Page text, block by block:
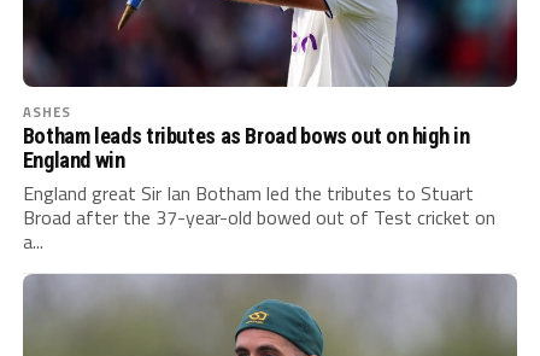
ASHES
Botham leads tributes as Broad bows out on high in
England win
England great Sir Ian Botham led the tributes to Stuart
Broad after the 37-year-old bowed out of Test cricket on
a...